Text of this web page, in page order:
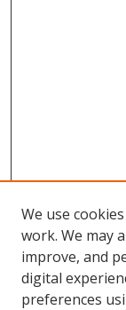
We use
work. We may
improve, and
digital
preferences